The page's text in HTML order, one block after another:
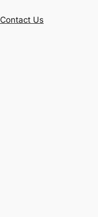
Contact Us